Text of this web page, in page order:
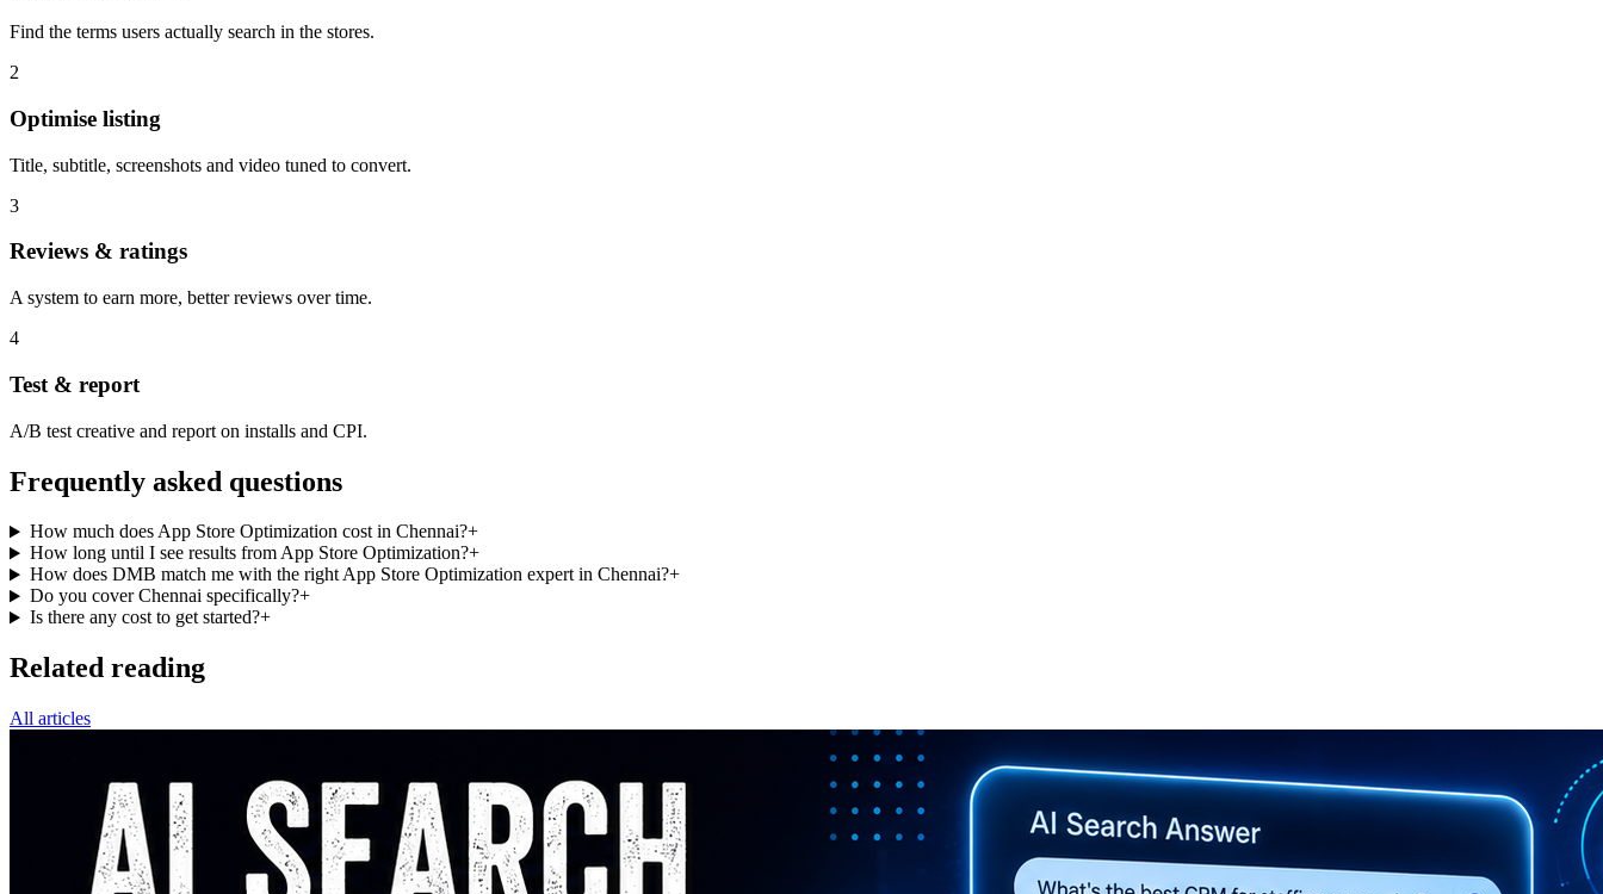
Find the terms users actually search in the stores.
2
Optimise listing
Title, subtitle, screenshots and video tuned to convert.
3
Reviews & ratings
A system to earn more, better reviews over time.
4
Test & report
A/B test creative and report on installs and CPI.
Frequently asked questions
How much does App Store Optimization cost in Chennai?+
How long until I see results from App Store Optimization?+
How does DMB match me with the right App Store Optimization expert in Chennai?+
Do you cover Chennai specifically?+
Is there any cost to get started?+
Related reading
All articles